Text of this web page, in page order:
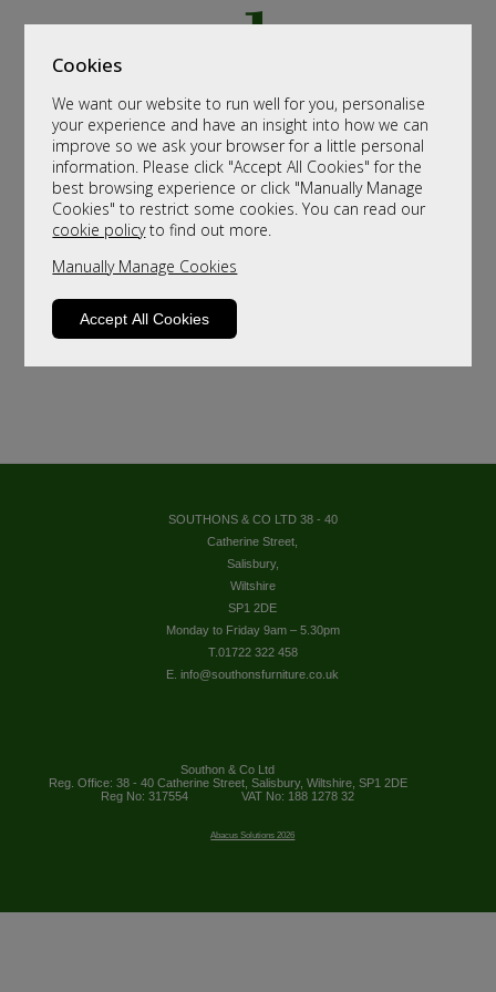
Cookies
We want our website to run well for you, personalise
your experience and have an insight into how we can
improve so we ask your browser for a little personal
information. Please click "Accept All Cookies" for the
best browsing experience or click "Manually Manage
Cookies" to restrict some cookies. You can read our
cookie policyto find out more.
Manually Manage Cookies
Accept All Cookies
SOUTHONS & CO LTD 38 - 40
Catherine Street,
Salisbury,
Wiltshire
SP1 2DE
Monday to Friday 9am – 5.30pm
T.01722 322 458
E. info@southonsfurniture.co.uk
Southon & Co Ltd
Reg. Office: 38 - 40 Catherine Street, Salisbury, Wiltshire, SP1 2DE
Reg No: 317554
VAT No: 188 1278 32
Abacus Solutions 2026